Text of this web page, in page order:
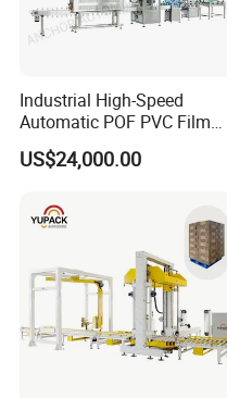
Industrial High-Speed
Automatic POF PVC Film
Sleeve Labeling Sealing
Heat Shrink Wrapping
Spools Textile Cones Bottles
Boxes Cartons
US$24,000.00